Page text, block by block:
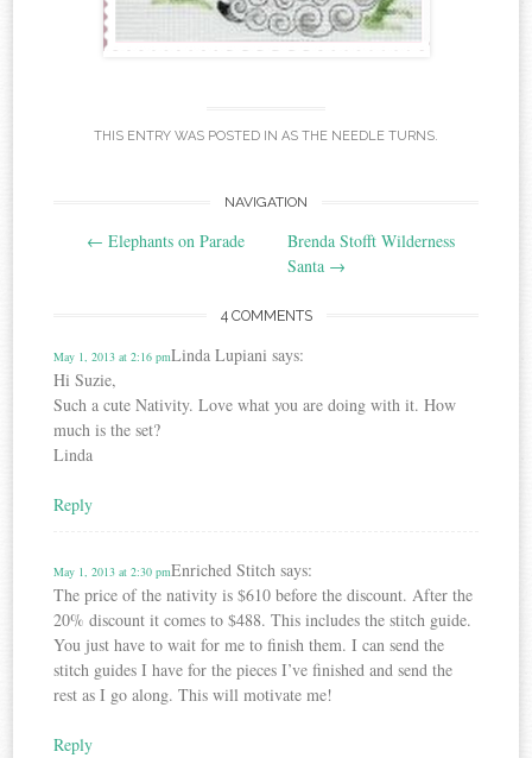
THIS ENTRY WAS POSTED IN AS THE NEEDLE TURNS.
navigation
NAVIGATION
← Elephants on Parade
Brenda Stofft Wilderness
Santa →
4 COMMENTS
Linda Lupiani says:
May 1, 2013 at 2:16 pm
Hi Suzie,
Such a cute Nativity. Love what you are doing with it. How
much is the set?
Linda
Reply
Enriched Stitch says:
May 1, 2013 at 2:30 pm
The price of the nativity is $610 before the discount. After the
20% discount it comes to $488. This includes the stitch guide.
You just have to wait for me to finish them. I can send the
stitch guides I have for the pieces I’ve finished and send the
rest as I go along. This will motivate me!
Reply